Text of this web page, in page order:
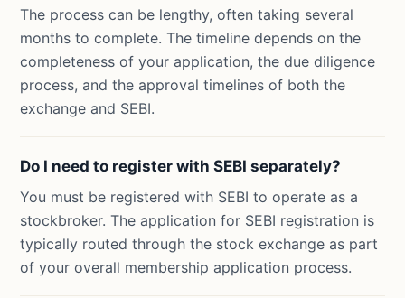
The process can be lengthy, often taking several
months to complete. The timeline depends on the
completeness of your application, the due diligence
process, and the approval timelines of both the
exchange and SEBI.
Do I need to register with SEBI separately?
You must be registered with SEBI to operate as a
stockbroker. The application for SEBI registration is
typically routed through the stock exchange as part
of your overall membership application process.